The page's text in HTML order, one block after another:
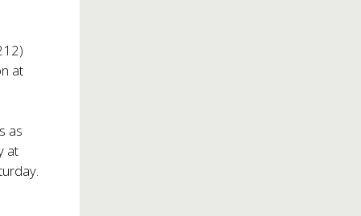
at
as
at